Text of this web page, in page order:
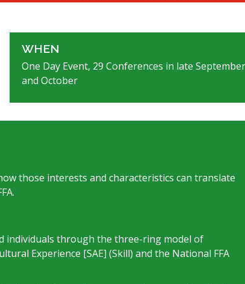
WHEN
One Day Event, 29 Conferences in late September
and October
those interests and characteristics can translate
individuals through the three-ring model of
Experience [SAE] (Skill) and the National FFA